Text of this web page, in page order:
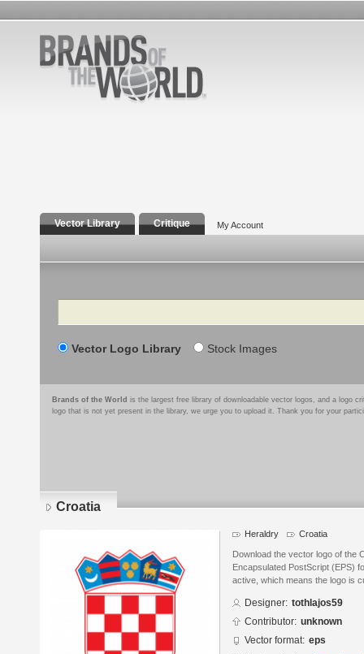
Vector Library Critique My Account
Search
Vector Logo Library Stock Images
Brands of the World is the largest free library of downloadable vector logos, and a logo
logo that is not yet present in the library, we urge you to upload it. Thank you for your
Croatia
Heraldry Croatia
Download the vector logo of the
Encapsulated PostScript (EPS)
active, which means the logo is
Designer: tothlajos59
Contributor: unknown
Vector format: eps